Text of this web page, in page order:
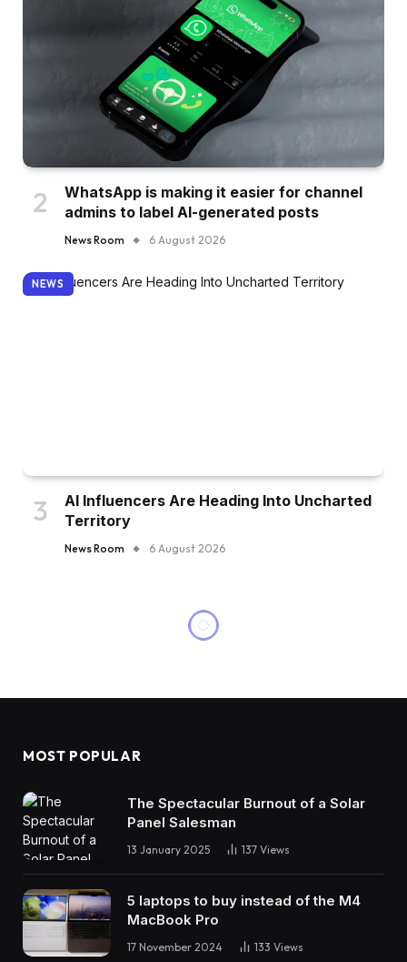
WhatsApp is making it easier for channel
admins to label AI-generated posts
News Room 6 August 2026
NEWS
AI Influencers Are Heading Into Uncharted
Territory
News Room 6 August 2026
MOST POPULAR
The Spectacular Burnout of a Solar
Panel Salesman
13 January 2025 137 Views
5 laptops to buy instead of the M4
MacBook Pro
17 November 2024 133 Views